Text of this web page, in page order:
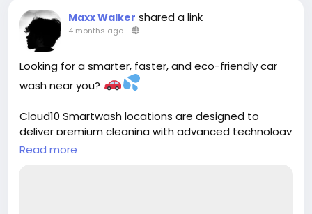
Maxx Walker shared a link
4 months ago-
Looking for a smarter, faster, and eco-friendly car
wash near you?
Cloud10 Smartwash locations are designed to
deliver premium cleaning with advanced technology
and top-tier wash solutions. Whether you're on the
Read more